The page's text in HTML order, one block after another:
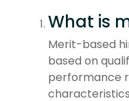
What is
Merit-based
based on
performance